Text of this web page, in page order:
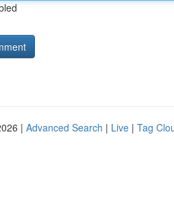
| Advanced Search | Live | Tag